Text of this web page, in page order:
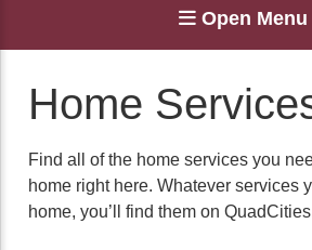
Open Menu
Home
Find all of the home services you
home right here. Whatever services
home, you’ll find them on